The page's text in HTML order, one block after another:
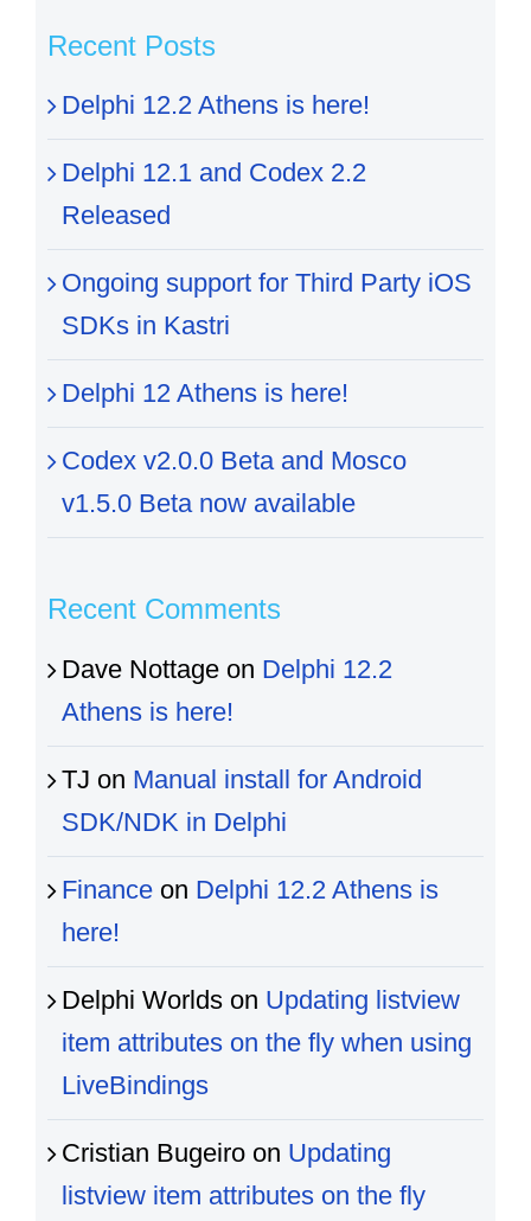
Recent Posts
Delphi 12.2 Athens is here!
Delphi 12.1 and Codex 2.2
Released
Ongoing support for Third Party iOS
SDKs in Kastri
Delphi 12 Athens is here!
Codex v2.0.0 Beta and Mosco
v1.5.0 Beta now available
Recent Comments
Dave Nottage on Delphi 12.2
Athens is here!
TJ on Manual install for Android
SDK/NDK in Delphi
Finance on Delphi 12.2 Athens is
here!
Delphi Worlds on Updating listview
item attributes on the fly when using
LiveBindings
Cristian Bugeiro on Updating
listview item attributes on the fly